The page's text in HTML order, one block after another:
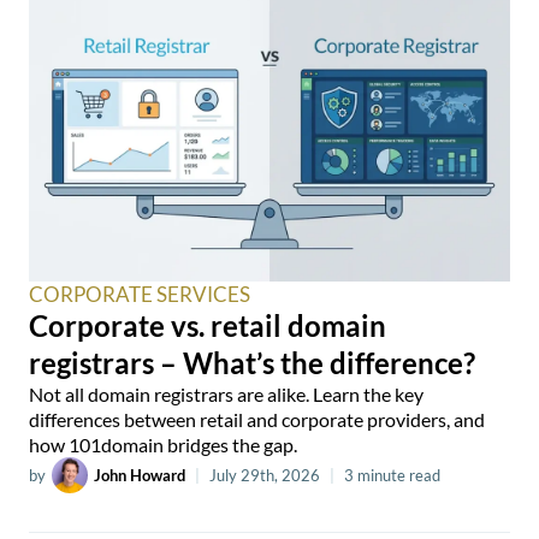
CORPORATE SERVICES
Corporate vs. retail domain
registrars – What’s the difference?
Not all domain registrars are alike. Learn the key
differences between retail and corporate providers, and
how 101domain bridges the gap.
by John Howard July 29th, 2026 3 minute read